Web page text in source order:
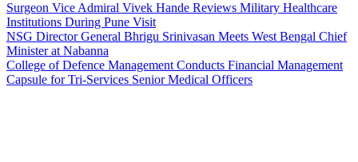
Surgeon Vice Admiral Vivek Hande Reviews Military Healthcare
Institutions During Pune Visit
NSG Director General Bhrigu Srinivasan Meets West Bengal Chief
Minister at Nabanna
College of Defence Management Conducts Financial Management
Capsule for Tri-Services Senior Medical Officers